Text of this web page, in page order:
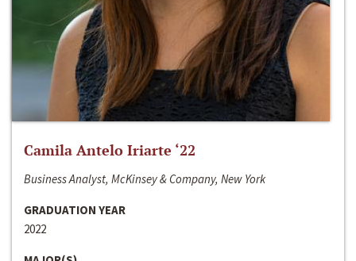
Camila Antelo Iriarte ‘22
Business Analyst, McKinsey & Company, New York
GRADUATION YEAR
2022